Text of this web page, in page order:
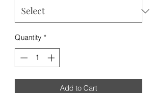
Quantity *
Add to Cart